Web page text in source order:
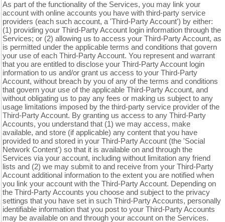
As part of the functionality of the Services, you may link your
account with online accounts you have with third-party service
providers (each such account, a 'Third-Party Account') by either:
(1) providing your Third-Party Account login information through the
Services; or (2) allowing us to access your Third-PartyAccount, as
is permitted under the applicable terms and conditions that govern
your use of each Third-PartyAccount. You represent and warrant
that you are entitled to disclose your Third-PartyAccount login
information to us and/or grant us access to your Third-Party
Account, without breach by you of any of the terms and conditions
that govern your use of the applicable Third-PartyAccount, and
without obligating us to pay any fees or making us subject to any
usage limitations imposed by the third-party service provider of the
Third-PartyAccount. By granting us access to any Third-Party
Accounts, you understand that (1) we may access, make
available, and store (if applicable) any content that you have
provided to and stored in your Third-PartyAccount (the 'Social
Network Content') so that it is available on and through the
Services via your account, including without limitation any friend
lists and (2) we may submit to and receive from your Third-Party
Account additional information to the extent you are notified when
you link your account with the Third-PartyAccount. Depending on
the Third-PartyAccounts you choose and subject to the privacy
settings that you have set in such Third-PartyAccounts, personally
identifiable information that you post to your Third-PartyAccounts
may be available on and through your account on the Services.